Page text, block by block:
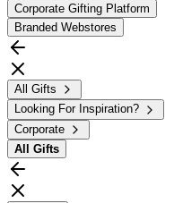
Corporate Gifting Platform
Branded Webstores
All Gifts
Looking For Inspiration?
Corporate
All Gifts